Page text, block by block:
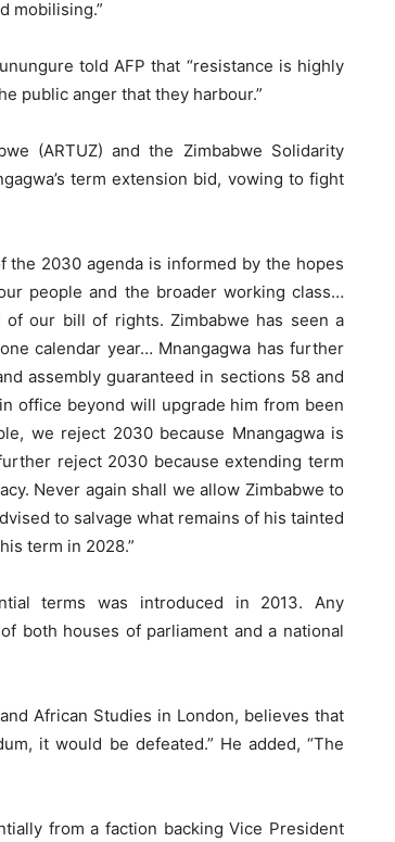
mobilising.”
told AFP that “resistance is highly
public anger that they harbour.”
(ARTUZ) and the Zimbabwe Solidarity
term extension bid, vowing to fight
the 2030 agenda is informed by the hopes
people and the broader working class…
our bill of rights. Zimbabwe has seen a
calendar year… Mnangagwa has further
assembly guaranteed in sections 58 and
office beyond will upgrade him from been
we reject 2030 because Mnangagwa is
reject 2030 because extending term
Never again shall we allow Zimbabwe to
to salvage what remains of his tainted
term in 2028.”
terms was introduced in 2013. Any
both houses of parliament and a national
African Studies in London, believes that
it would be defeated.” He added, “The
from a faction backing Vice President